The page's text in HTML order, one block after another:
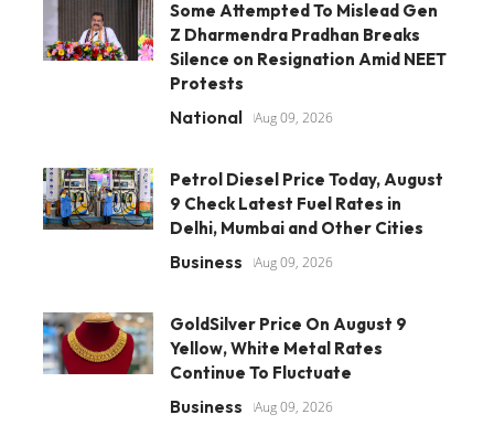
Some Attempted To Mislead Gen
Z Dharmendra Pradhan Breaks
Silence on Resignation Amid NEET
Protests
National Aug 09, 2026
Petrol Diesel Price Today, August
9 Check Latest Fuel Rates in
Delhi, Mumbai and Other Cities
Business Aug 09, 2026
GoldSilver Price On August 9
Yellow, White Metal Rates
Continue To Fluctuate
Business Aug 09, 2026